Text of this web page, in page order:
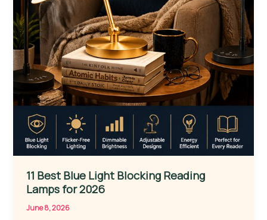
11 Best Blue Light Blocking Reading
Lamps for 2026
June 8, 2026